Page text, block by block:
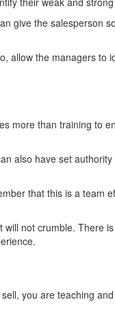
give the salesperson
allow the managers
more than training to
also have set
that this is a team
not crumble. There
you are teaching